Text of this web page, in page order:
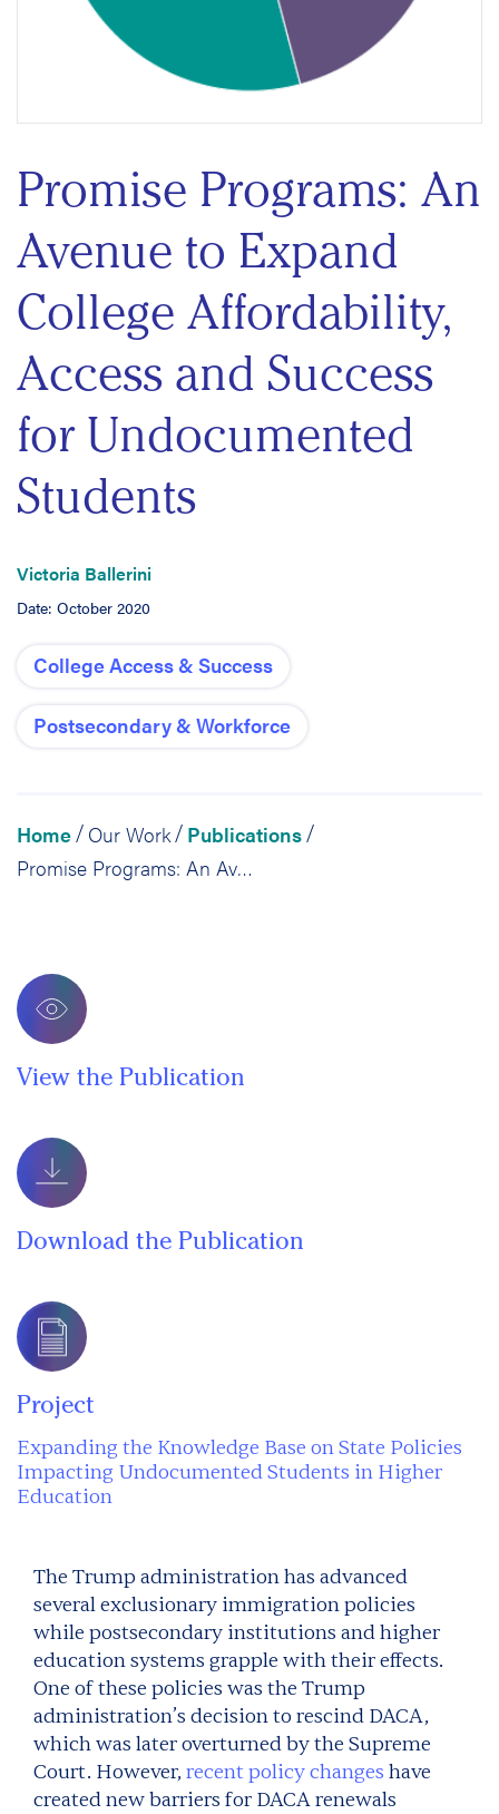
Promise Programs: An
Avenue to Expand
College Affordability,
Access and Success
for Undocumented
Students
Victoria Ballerini
Date: October 2020
College Access & Success
Postsecondary & Workforce
Home / Our Work / Publications /
Promise Programs: An Avenue to Expand College Affordability, Access and Success for Undocumented Students
View the Publication
Download the Publication
Project
Expanding the Knowledge Base on State Policies
Impacting Undocumented Students in Higher
Education
The Trump administration has advanced
several exclusionary immigration policies
while postsecondary institutions and higher
education systems grapple with their effects.
One of these policies was the Trump
administration’s decision to rescind DACA,
which was later overturned by the Supreme
Court. However, recent policy changes have
created new barriers for DACA renewals